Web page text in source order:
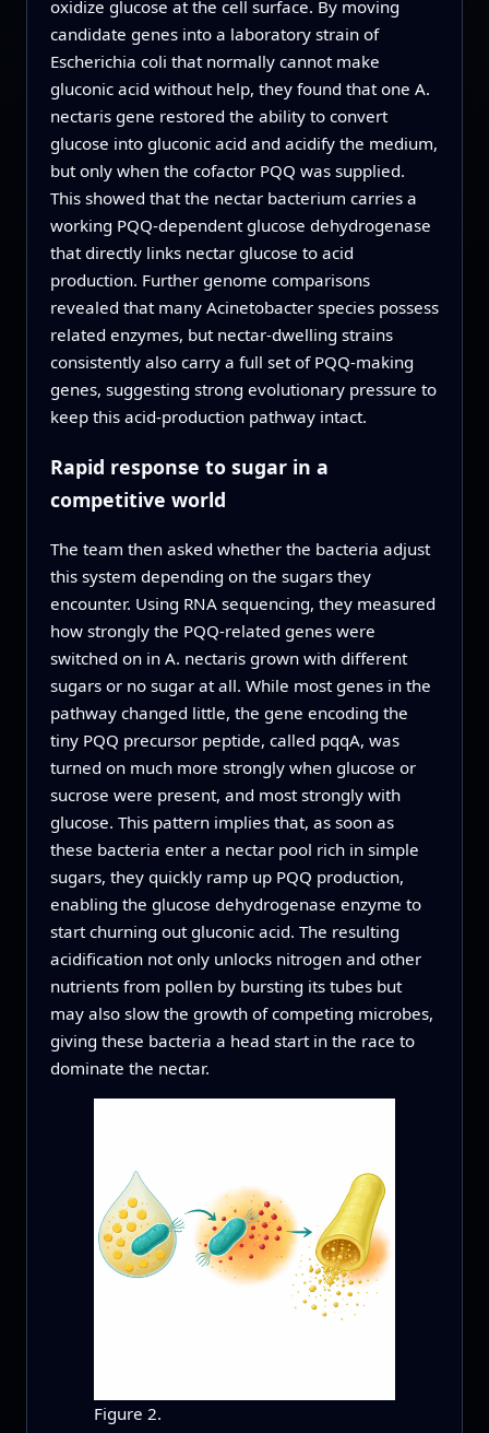
oxidize glucose at the cell surface. By moving
candidate genes into a laboratory strain of
Escherichia coli that normally cannot make
gluconic acid without help, they found that one A.
nectaris gene restored the ability to convert
glucose into gluconic acid and acidify the medium,
but only when the cofactor PQQ was supplied.
This showed that the nectar bacterium carries a
working PQQ‑dependent glucose dehydrogenase
that directly links nectar glucose to acid
production. Further genome comparisons
revealed that many Acinetobacter species possess
related enzymes, but nectar‑dwelling strains
consistently also carry a full set of PQQ‑making
genes, suggesting strong evolutionary pressure to
keep this acid‑production pathway intact.
Rapid response to sugar in a
competitive world
The team then asked whether the bacteria adjust
this system depending on the sugars they
encounter. Using RNA sequencing, they measured
how strongly the PQQ‑related genes were
switched on in A. nectaris grown with different
sugars or no sugar at all. While most genes in the
pathway changed little, the gene encoding the
tiny PQQ precursor peptide, called pqqA, was
turned on much more strongly when glucose or
sucrose were present, and most strongly with
glucose. This pattern implies that, as soon as
these bacteria enter a nectar pool rich in simple
sugars, they quickly ramp up PQQ production,
enabling the glucose dehydrogenase enzyme to
start churning out gluconic acid. The resulting
acidification not only unlocks nitrogen and other
nutrients from pollen by bursting its tubes but
may also slow the growth of competing microbes,
giving these bacteria a head start in the race to
dominate the nectar.
Figure 2.